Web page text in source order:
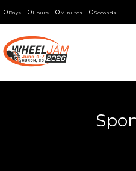
0 Days 0 Hours 0 Minutes 0 Seconds